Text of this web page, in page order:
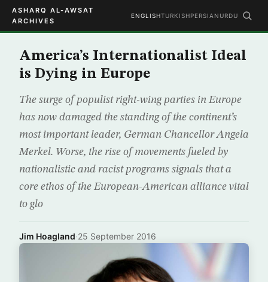
ASHARQ AL-AWSAT
ARCHIVES
ENGLISHTURKISHPERSIAN URDU
America’s Internationalist Ideal
is Dying in Europe
The surge of populist right-wing parties in Europe
has now damaged the standing of the continent’s
most important leader, German Chancellor Angela
Merkel. Worse, the rise of movements fueled by
nationalistic and racist programs signals that a
core ethos of the European-American alliance vital
to glo
Jim Hoagland·25 September 2016